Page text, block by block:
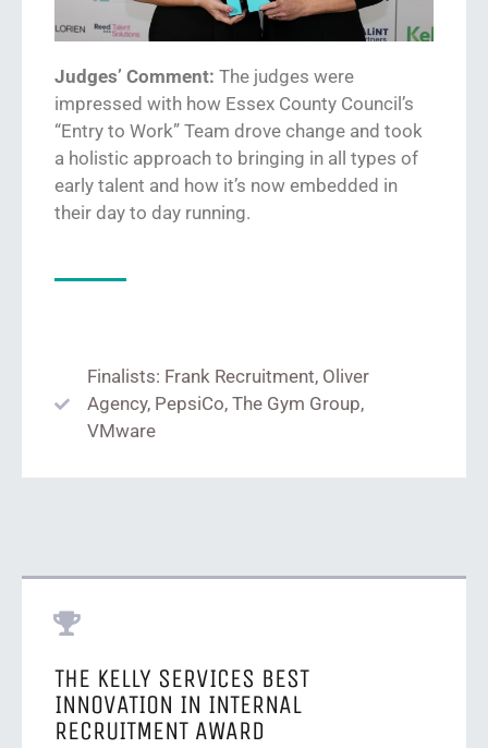
Judges’ Comment: The judges were
impressed with how Essex County Council’s
“Entry to Work” Team drove change and took
a holistic approach to bringing in all types of
early talent and how it’s now embedded in
their day to day running.
Finalists: Frank Recruitment, Oliver
Agency, PepsiCo, The Gym Group,
VMware
THE KELLY SERVICES BEST
INNOVATION IN INTERNAL
RECRUITMENT AWARD